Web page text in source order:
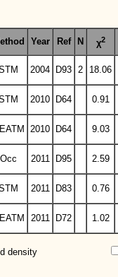
Year Ref N χ2
2004 D93 2 18.06
2010 D64 0.91
2010 D64 9.03
Occ 2011 D95 2.59
2011 D83 0.76
2011 D72 1.02
density